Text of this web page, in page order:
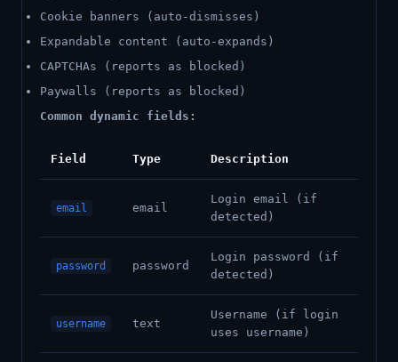
Cookie banners (auto-dismisses)
Expandable content (auto-expands)
CAPTCHAs (reports as blocked)
Paywalls (reports as blocked)
Common dynamic fields:
Field Type Description
email email
Login email (if
detected)
password password
Login password (if
detected)
username text
Username (if login
uses username)